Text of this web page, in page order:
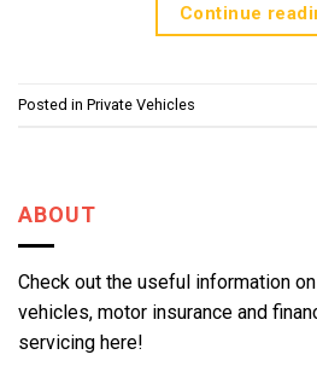
Continue
Posted in Private Vehicles
ABOUT
Check out the useful information
vehicles, motor insurance and
servicing here!